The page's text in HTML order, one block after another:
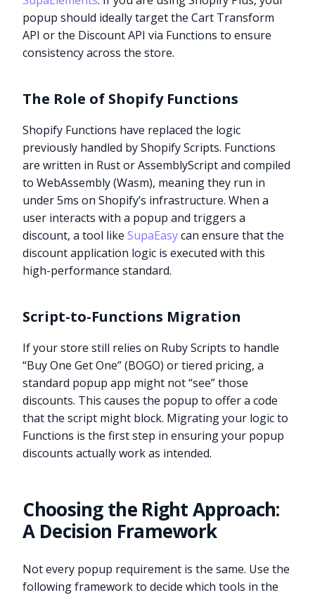
popup should ideally target the Cart Transform
API or the Discount API via Functions to ensure
consistency across the store.
The Role of Shopify Functions
Shopify Functions have replaced the logic
previously handled by Shopify Scripts. Functions
are written in Rust or AssemblyScript and compiled
to WebAssembly (Wasm), meaning they run in
under 5ms on Shopify’s infrastructure. When a
user interacts with a popup and triggers a
discount, a tool likeSupaEasycan ensure that the
discount application logic is executed with this
high-performance standard.
Script-to-Functions Migration
If your store still relies on Ruby Scripts to handle
“Buy One Get One” (BOGO) or tiered pricing, a
standard popup app might not “see” those
discounts. This causes the popup to offer a code
that the script might block. Migrating your logic to
Functions is the first step in ensuring your popup
discounts actually work as intended.
Choosing the Right Approach:
A Decision Framework
Not every popup requirement is the same. Use the
following framework to decide which tools in the